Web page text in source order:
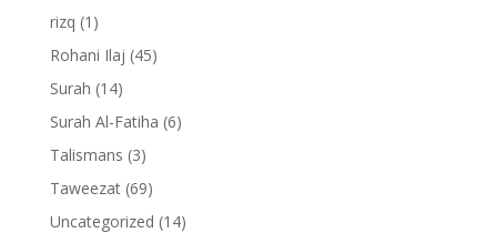
rizq (1)
Rohani Ilaj (45)
Surah (14)
Surah Al-Fatiha (6)
Talismans (3)
Taweezat(69)
Uncategorized (14)